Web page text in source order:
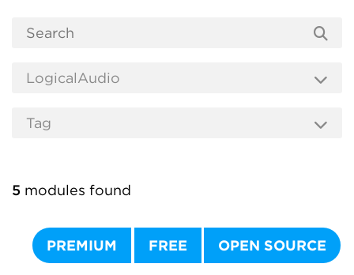
5 modules found
PREMIUM FREE OPEN SOURCE